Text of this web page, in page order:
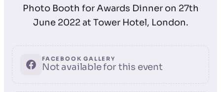
Photo Booth for Awards Dinner on 27th
June 2022 at Tower Hotel, London.
FACEBOOK GALLERY
Not available for this event